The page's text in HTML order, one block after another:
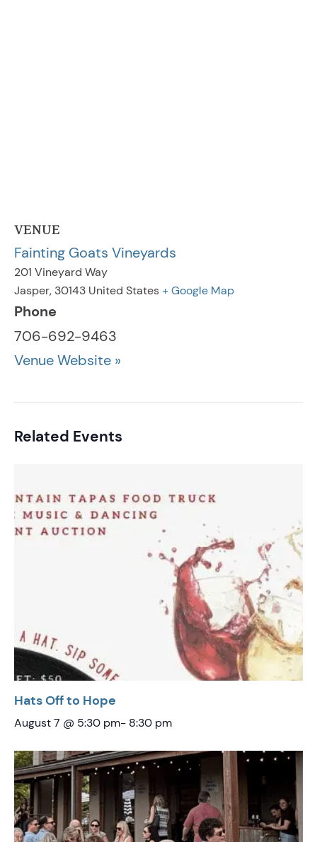
VENUE
Fainting Goats Vineyards
201 Vineyard Way
Jasper, 30143 United States + Google Map
Phone
706-692-9463
Venue Website »
Related Events
Hats Off to Hope
August 7 @ 5:30 pm- 8:30 pm